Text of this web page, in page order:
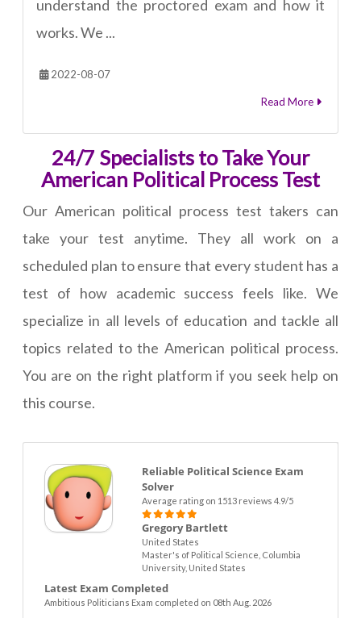
understand the proctored exam and how it
works. We ...
2022-08-07
Read More
24/7 Specialists to Take Your
American Political Process Test
Our American political process test takers can
take your test anytime. They all work on a
scheduled plan to ensure that every student has a
test of how academic success feels like. We
specialize in all levels of education and tackle all
topics related to the American political process.
You are on the right platform if you seek help on
this course.
Reliable Political Science Exam
Solver
Average rating on 1513 reviews 4.9/5
Gregory Bartlett
United States
Master's of Political Science, Columbia
University, United States
Latest Exam Completed
Ambitious Politicians Exam completed on 08th Aug. 2026